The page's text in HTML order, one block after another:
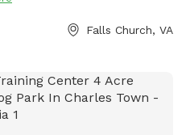
you are free to use while
in the yard on your way out
Falls Church, VA